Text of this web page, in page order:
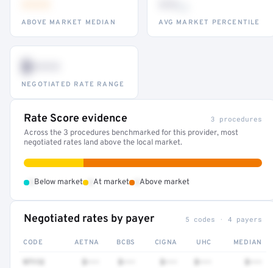
ABOVE MARKET MEDIAN AVG MARKET PERCENTILE
$•••
NEGOTIATED RATE RANGE
Rate Score evidence 3 procedures
Across the 3 procedures benchmarked for this provider, most
negotiated rates land above the local market.
Below market At market Above market
Negotiated rates by payer 5 codes · 4 payers
CODE AETNA BCBS CIGNA UHC MEDIAN